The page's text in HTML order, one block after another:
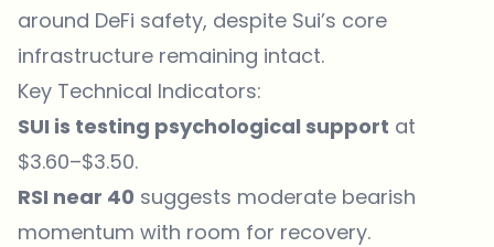
around DeFi safety, despite Sui’s core
infrastructure remaining intact.
Key Technical Indicators:
SUI is testing psychological support at
$3.60–$3.50.
RSI near 40 suggests moderate bearish
momentum with room for recovery.